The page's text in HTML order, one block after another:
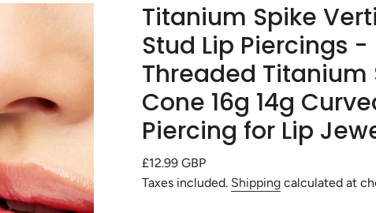
Titanium Spike
Stud Lip Piercings
Threaded Titanium
Cone 16g 14g
Piercing for Lip
Regular
price
£12.99 GBP
Taxes included. Shipping calculated at